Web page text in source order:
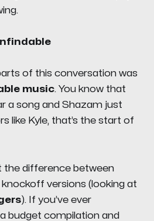
of this conversation was
music. You know that
a song and Shazamjust
like Kyle, that’s the start of
the difference between
versions (looking at
). If you’ve ever
budget compilation and